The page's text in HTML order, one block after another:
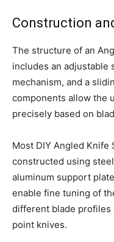
Construction
The structure of an
includes an adjustable
mechanism, and a
components allow the
precisely based on
Most DIY Angled Knife
constructed using
aluminum support
enable fine tuning of
different blade profiles
point knives.